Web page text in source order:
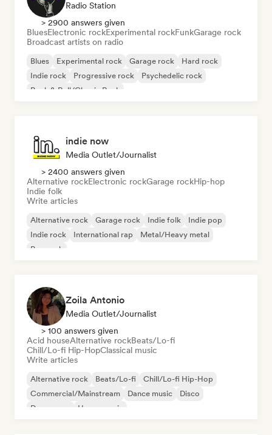
Radio Station
> 2900 answers given
BluesElectronic rockExperimental rockFunkGarage rock
Broadcast artists on radio
Blues Experimental rock Garage rock
Hard rock
Indie rock
Progressive rock
Psychedelic rock
Rock & Roll/Classic Rock
indie now
Media Outlet/Journalist
> 2400 answers given
Alternative rockElectronic rockGarage rockHip-hop
Indie folk
Write articles
Alternative rock Garage rock Indie folk
Indie pop
Indie rock
International rap
Metal/Heavy metal
Pop rock
Zoila Antonio
Media Outlet/Journalist
> 100 answers given
Acid houseAlternative rockBeats/Lo-fi
Chill/Lo-fi Hip-HopClassical music
Write articles
Alternative rock Beats/Lo-fi
Chill/Lo-fi Hip-Hop
Commercial/Mainstream
Dance music
Disco
Dream pop
House music